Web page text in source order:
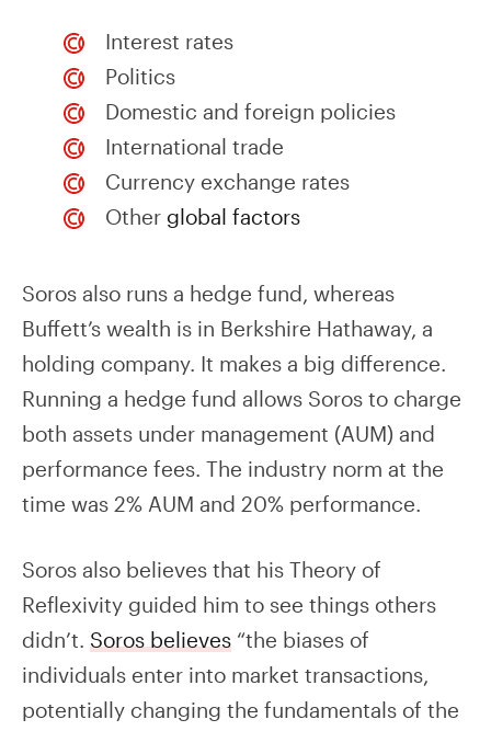
Interest rates
Politics
Domestic and foreign policies
International trade
Currency exchange rates
Otherglobal factors
Soros also runs a hedge fund, whereas
Buffett’s wealth is in Berkshire Hathaway, a
holding company. It makes a big difference.
Running a hedge fund allows Soros to charge
both assets under management (AUM) and
performance fees. The industry norm at the
time was 2% AUM and 20% performance.
Soros also believes that his Theory of
Reflexivity guided him to see things others
didn’t. Soros believes “the biases of
individuals enter into market transactions,
potentially changing the fundamentals of the